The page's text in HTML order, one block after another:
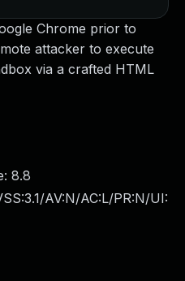
Chrome prior to
attacker to execute
via a crafted HTML
8.8
AV:N/AC:L/PR:N/UI: